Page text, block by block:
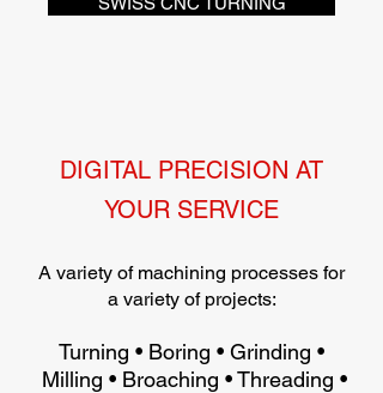
DIGITAL PRECISION AT
YOUR SERVICE
A variety of machining processes for
a variety of projects:
Turning • Boring • Grinding •
Milling • Broaching • Threading •